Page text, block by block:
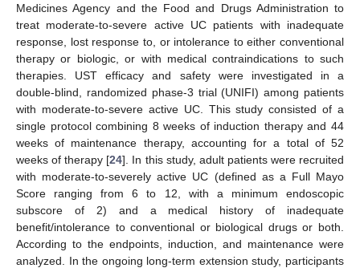
Medicines Agency and the Food and Drugs Administration to
treat moderate-to-severe active UC patients with inadequate
response, lost response to, or intolerance to either conventional
therapy or biologic, or with medical contraindications to such
therapies. UST efficacy and safety were investigated in a
double-blind, randomized phase-3 trial (UNIFI) among patients
with moderate-to-severe active UC. This study consisted of a
single protocol combining 8 weeks of induction therapy and 44
weeks of maintenance therapy, accounting for a total of 52
weeks of therapy [24]. In this study, adult patients were recruited
with moderate-to-severely active UC (defined as a Full Mayo
Score ranging from 6 to 12, with a minimum endoscopic
subscore of 2) and a medical history of inadequate
benefit/intolerance to conventional or biological drugs or both.
According to the endpoints, induction, and maintenance were
analyzed. In the ongoing long-term extension study, participants